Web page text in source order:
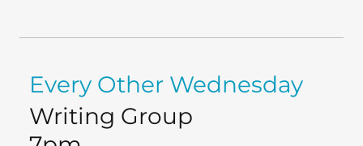
Every Other Wednesday
Writing Group